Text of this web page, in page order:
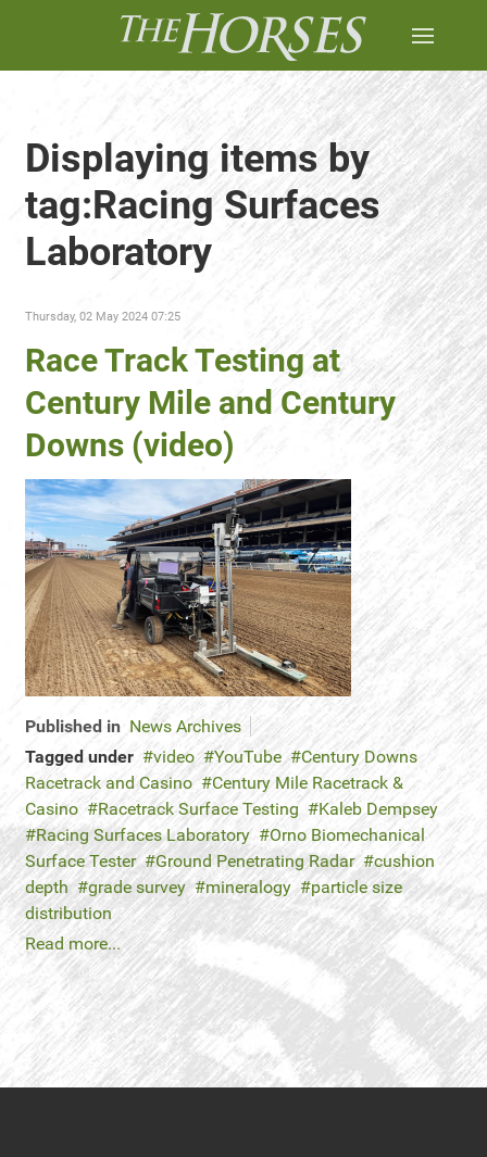
Displaying items by
tag:Racing Surfaces
Laboratory
Thursday, 02 May 2024 07:25
Race Track Testing at
Century Mile and Century
Downs (video)
Published in News Archives
Tagged under
video YouTube
Century Downs
Racetrack and Casino
Century Mile Racetrack &
Casino
Racetrack Surface Testing
Kaleb Dempsey
Racing Surfaces Laboratory
Orno Biomechanical
Surface Tester
Ground Penetrating Radar
cushion
depth
grade survey mineralogy
particle size
distribution
Read more...